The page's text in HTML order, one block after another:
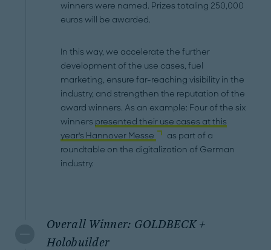
winners were named. Prizes totaling 250,000
euros will be awarded.
In this way, we accelerate the further
development of the use cases, fuel
marketing, ensure far-reaching visibility in the
industry, and strengthen the reputation of the
award winners. As an example: Four of the six
winners presented their use cases at this
year's Hannover Messe
as part of a
roundtable on the digitalization of German
industry.
Overall Winner: GOLDBECK +
Holobuilder